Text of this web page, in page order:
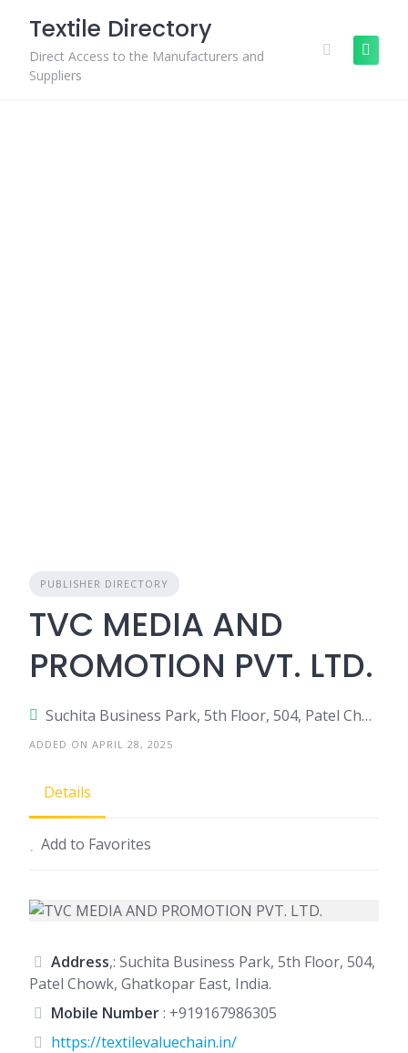
content
Textile Directory
Direct Access to the Manufacturers and
Suppliers
PUBLISHER DIRECTORY
TVC MEDIA AND
PROMOTION PVT. LTD.
Suchita Business Park, 5th Floor, 504, Patel Chowk, Ghatkopar East, India.
ADDED ON APRIL 28, 2025
Details
Add to Favorites
Address,: Suchita Business Park, 5th Floor, 504,
Patel Chowk, Ghatkopar East, India.
Mobile Number: +919167986305
https://textilevaluechain.in/